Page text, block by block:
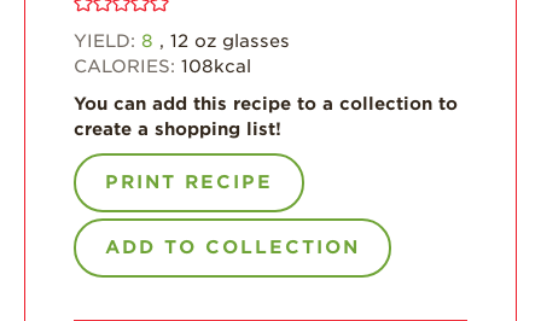
Strawberry
Breakfast
YIELD: 8 , 12 oz glasses
CALORIES: 108kcal
You can add this recipe to a collection to
create a shopping list!
PRINT RECIPE
ADD TO COLLECTION